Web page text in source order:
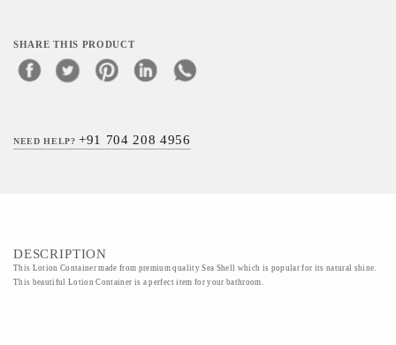
SHARE THIS PRODUCT
NEED HELP?+91 704 208 4956
DESCRIPTION
This Lotion Container made from premium quality Sea Shell which is popular for its natural shine.
This beautiful Lotion Container is a perfect item for your bathroom.